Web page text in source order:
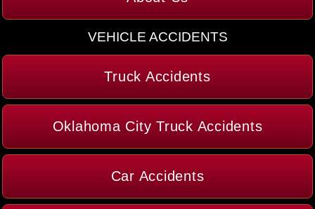
VEHICLE ACCIDENTS
Truck Accidents
Oklahoma City Truck Accidents
Car Accidents